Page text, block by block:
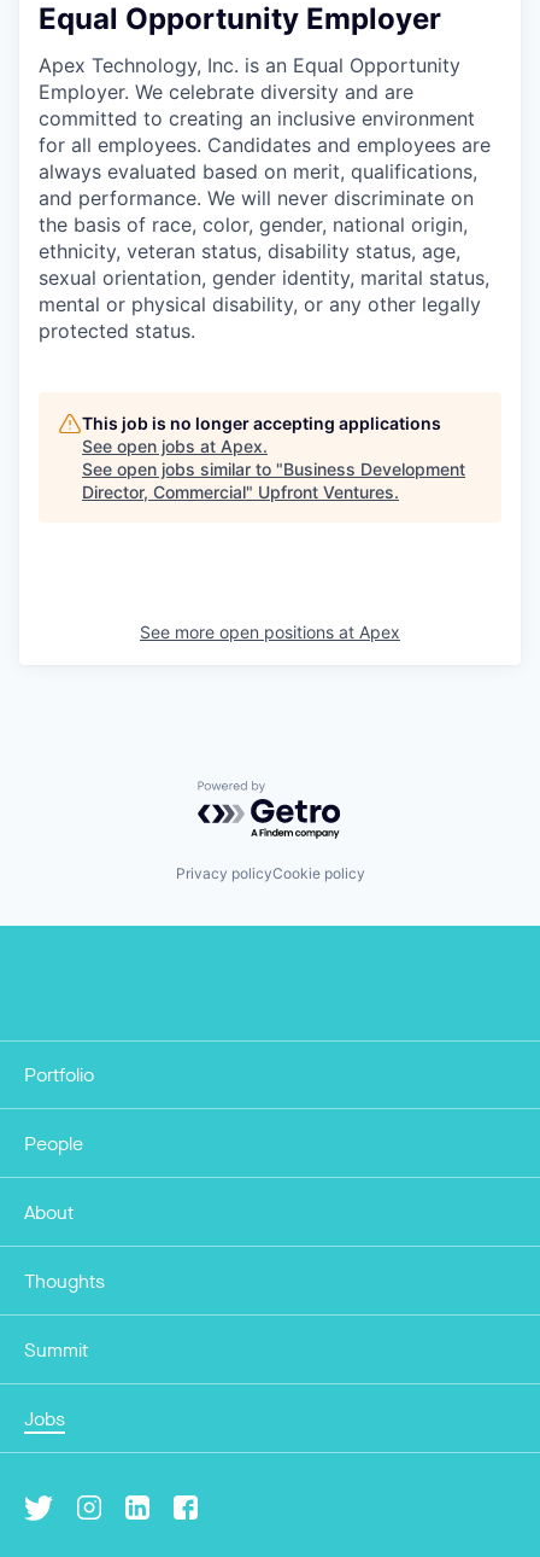
Equal Opportunity Employer
Apex Technology, Inc. is an Equal Opportunity
Employer. We celebrate diversity and are
committed to creating an inclusive environment
for all employees. Candidates and employees are
always evaluated based on merit, qualifications,
and performance. We will never discriminate on
the basis of race, color, gender, national origin,
ethnicity, veteran status, disability status, age,
sexual orientation, gender identity, marital status,
mental or physical disability, or any other legally
protected status.
This job is no longer accepting applications
See open jobs at Apex.
See open jobs similar to "Business Development
Director, Commercial" Upfront Ventures.
See more open positions at Apex
Powered by Getro.com
Privacy policyCookie policy
Portfolio
People
About
Thoughts
Summit
Jobs